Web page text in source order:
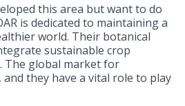
this area but want to do
is dedicated to maintaining a
world. Their botanical
sustainable crop
The global market for
they have a vital role to play